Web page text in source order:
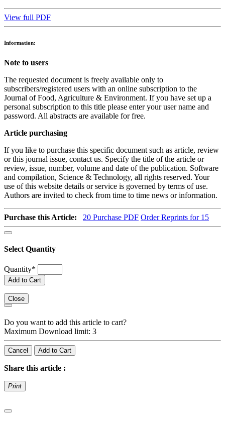
View full PDF
Information:
Note to users
The requested document is freely available only to
subscribers/registered users with an online subscription to the
Journal of Food, Agriculture & Environment. If you have set up a
personal subscription to this title please enter your user name and
password. All abstracts are available for free.
Article purchasing
If you like to purchase this specific document such as article, review
or this journal issue, contact us. Specify the title of the article or
review, issue, number, volume and date of the publication. Software
and compilation, Science & Technology, all rights reserved. Your
use of this website details or service is governed by terms of use.
Authors are invited to check from time to time news or information.
Purchase this Article: 20 Purchase PDF Order Reprints for 15
Select Quantity
Quantity*
Add to Cart
Close
Do you want to add this article to cart?
Maximum Download limit: 3
Cancel Add to Cart
Share this article :
Print